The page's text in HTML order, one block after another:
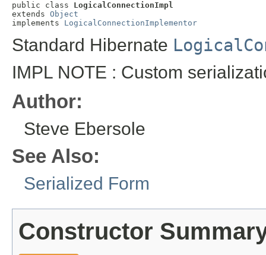
public class LogicalConnectionImpl
extends Object
implements LogicalConnectionImplementor
Standard Hibernate
IMPL NOTE : Custom
Author:
Steve Ebersole
See Also:
Serialized Form
Constructor